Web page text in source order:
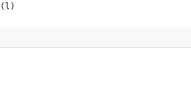
( l )